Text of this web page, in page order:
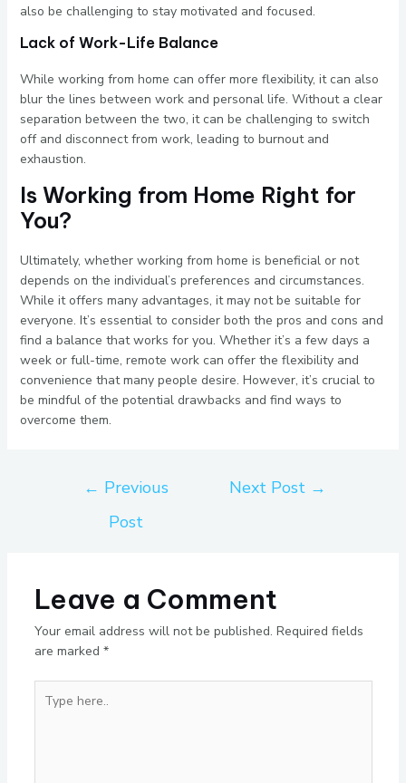
also be challenging to stay motivated and focused.
Lack of Work-Life Balance
While working from home can offer more flexibility, it can also
blur the lines between work and personal life. Without a clear
separation between the two, it can be challenging to switch
off and disconnect from work, leading to burnout and
exhaustion.
Is Working from Home Right for
You?
Ultimately, whether working from home is beneficial or not
depends on the individual’s preferences and circumstances.
While it offers many advantages, it may not be suitable for
everyone. It’s essential to consider both the pros and cons and
find a balance that works for you. Whether it’s a few days a
week or full-time, remote work can offer the flexibility and
convenience that many people desire. However, it’s crucial to
be mindful of the potential drawbacks and find ways to
overcome them.
← Previous
Post
Next Post →
Leave a Comment
Your email address will not be published. Required fields
are marked *
here..